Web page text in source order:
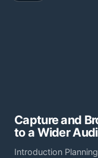
Capture and
to a Wider